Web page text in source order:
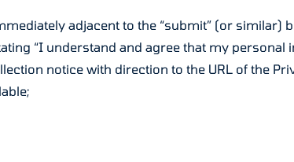
adjacent to the “submit” (or similar)
“I understand and agree that my
notice with direction to the URL of the